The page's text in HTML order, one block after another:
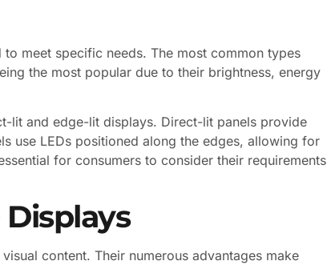
meet specific needs. The most common types
the most popular due to their brightness, energy
lit and edge-lit displays. Direct-lit panels provide
use LEDs positioned along the edges, allowing for
for consumers to consider their requirements
content. Their numerous advantages make